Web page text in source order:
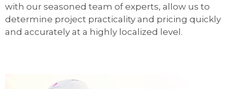
with our seasoned team of experts, allow us to
determine project practicality and pricing quickly
and accurately at a highly localized level.